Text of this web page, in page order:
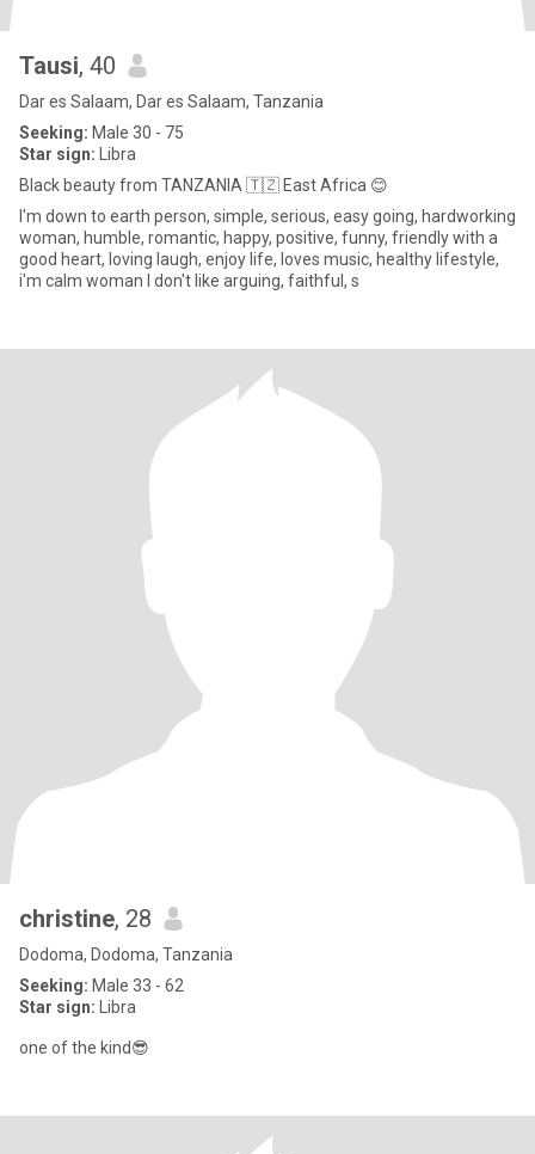
Tausi, 40
Dar es Salaam, Dar es Salaam, Tanzania
Seeking: Male 30 - 75
Star sign: Libra
Black beauty from TANZANIA 🇹🇿 East Africa 😊
I'm down to earth person, simple, serious, easy going, hardworking
woman, humble, romantic, happy, positive, funny, friendly with a
good heart, loving laugh, enjoy life, loves music, healthy lifestyle,
i'm calm woman I don't like arguing, faithful, s
christine, 28
Dodoma, Dodoma, Tanzania
Seeking: Male 33 - 62
Star sign: Libra
one of the kind😎